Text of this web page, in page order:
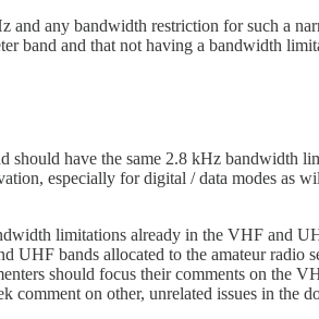
and any bandwidth restriction for such a
band and that not having a bandwidth
should have the same 2.8 kHz
especially for digital / data modes as
limitations already in the VHF and
UHF bands allocated to the amateur
should focus their comments on the
comment on other, unrelated issues in the